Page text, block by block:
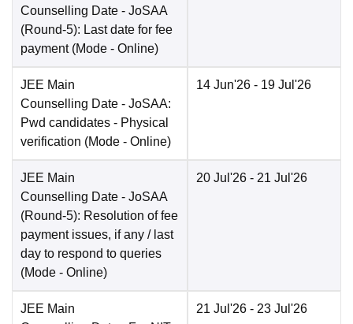
Counselling Date - JoSAA
(Round-5): Last date for fee
payment (Mode - Online)
JEE Main
Counselling Date - JoSAA:
Pwd candidates - Physical
verification (Mode - Online)
14 Jun'26 - 19 Jul'26
JEE Main
Counselling Date - JoSAA
(Round-5): Resolution of fee
payment issues, if any / last
day to respond to queries
(Mode - Online)
20 Jul'26 - 21 Jul'26
JEE Main
21 Jul'26 - 23 Jul'26